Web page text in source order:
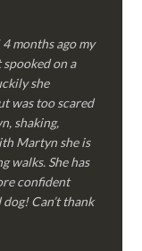
months ago my
on a
she
was too scared
shaking,
Martyn she is
walks. She has
confident
Can’t thank